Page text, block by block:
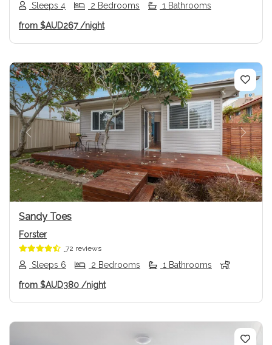
Sleeps 4 2 Bedrooms 1 Bathrooms
from $AUD267/night
Previous Next
Sandy Toes
Forster
72 reviews
Sleeps 6 2 Bedrooms 1 Bathrooms
from $AUD380 /night